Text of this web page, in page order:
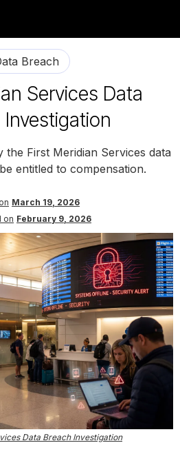
Breach
Services Data
Investigation
First Meridian Services data
entitled to compensation.
March 19, 2026
on February 9, 2026
Data Breach Investigation